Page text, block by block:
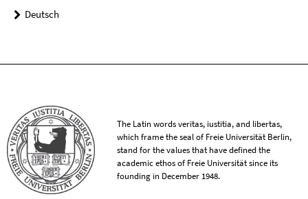
Deutsch
The Latin words veritas, iustitia, and libertas,
which frame the seal of Freie Universität Berlin,
stand for the values that have defined the
academic ethos of Freie Universität since its
founding in December 1948.